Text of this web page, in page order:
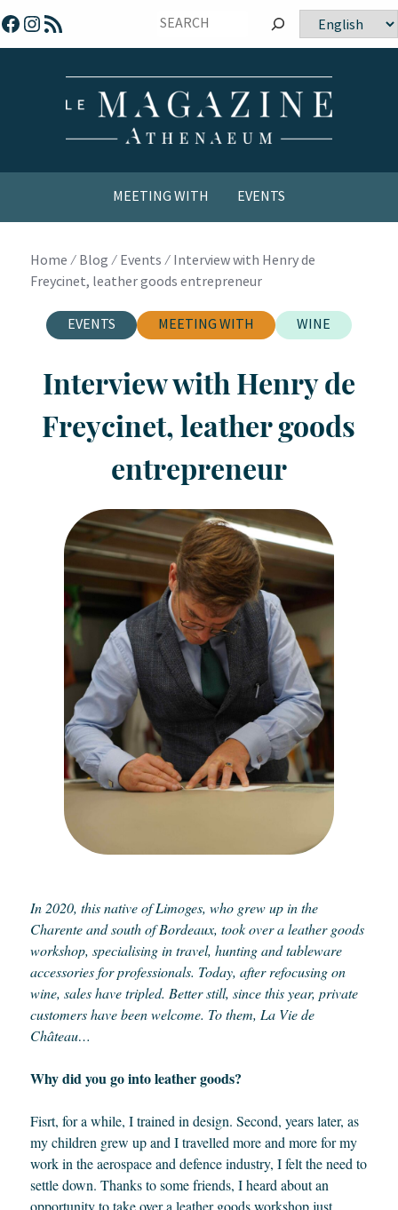
to
content
Facebook
Instagram
RSS Feed
Choose
a
MEETING WITH EVENTS
Home ⁄ Blog ⁄ Events ⁄ Interview with Henry de
Freycinet, leather goods entrepreneur
EVENTS MEETING WITH WINE
Interview with Henry de
Freycinet, leather goods
entrepreneur
In 2020, this native of Limoges, who grew up in the
Charente and south of Bordeaux, took over a leather goods
workshop, specialising in travel, hunting and tableware
accessories for professionals. Today, after refocusing on
wine, sales have tripled. Better still, since this year, private
customers have been welcome. To them, La Vie de
Château…
Why did you go into leather goods?
Fisrt, for a while, I trained in design. Second, years later, as
my children grew up and I travelled more and more for my
work in the aerospace and defence industry, I felt the need to
settle down. Thanks to some friends, I heard about an
opportunity to take over a leather goods workshop just